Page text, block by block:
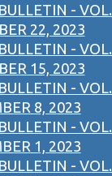
- VOL.
22, 2023
- VOL.
15, 2023
- VOL.
8, 2023
- VOL.
1, 2023
- VOL.